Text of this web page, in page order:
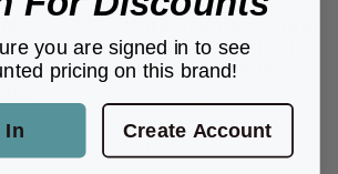
-
-
w/
-
Clip Style Standard
Rounded Channel
$7.07 - $12.19
you are signed in to see
pricing on this brand!
In Create Account